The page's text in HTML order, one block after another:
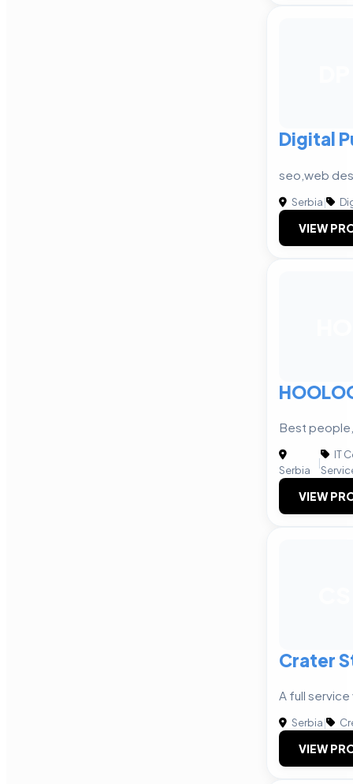
Digital
seo,web
Serbia|
VIEW
Best
Serbia
|
IT
VIEW
Crater
A full
Serbia|
VIEW